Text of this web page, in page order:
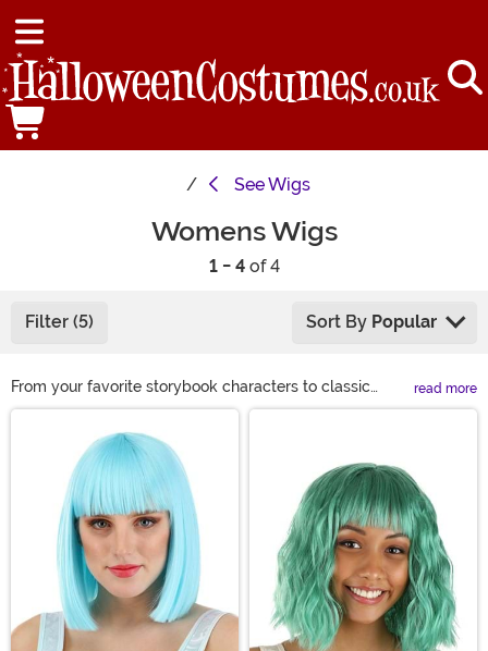
SeeWigs
Womens Wigs
1 - 4of 4
Filter (5) Sort By Popular
From your favorite storybook characters to classic
looks, we have a wide variety of costume wigs for
women to choose from this Halloween. If you are
looking to complete your Halloween costume or just
want to get a different look for a night on the town, we
are sure to have the perfect costume wig for you!
read more